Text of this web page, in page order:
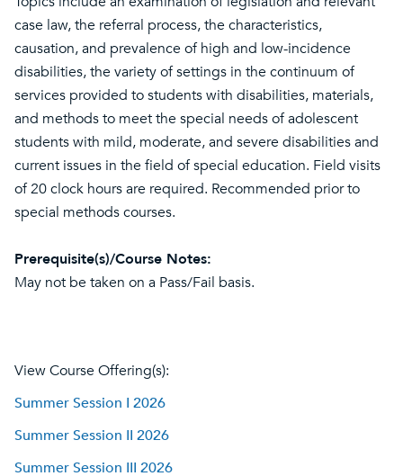
case law, the referral process, the characteristics,
causation, and prevalence of high and low-incidence
disabilities, the variety of settings in the continuum of
services provided to students with disabilities, materials,
and methods to meet the special needs of adolescent
students with mild, moderate, and severe disabilities and
current issues in the field of special education. Field visits
of 20 clock hours are required. Recommended prior to
special methods courses.
Prerequisite(s)/Course Notes:
May not be taken on a Pass/Fail basis.
View Course Offering(s):
Summer Session I 2026
Summer Session II 2026
Summer Session III 2026